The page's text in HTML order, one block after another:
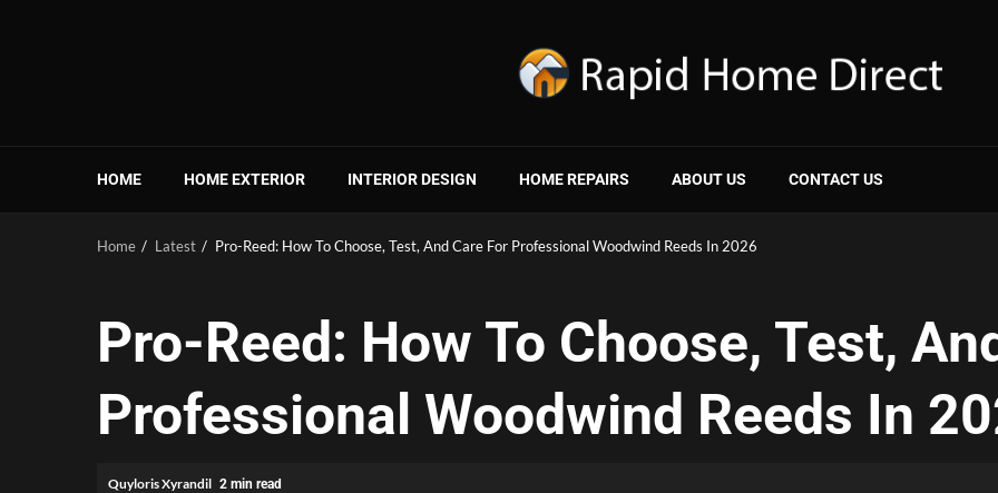
HOME HOME EXTERIOR INTERIOR DESIGN HOME REPAIRS ABOUT US CONTACT US
Home Latest Pro-Reed: How To Choose, Test, And Care For Professional Woodwind Reeds In 2026
Pro-Reed: How To Choose, Test,
Professional Woodwind Reeds In
Quyloris Xyrandil 2 min read